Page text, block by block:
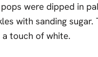
were dipped in
with sanding sugar.
touch of white.